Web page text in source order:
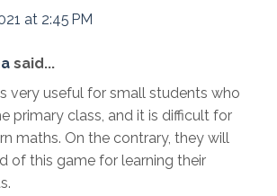
at 2:45 PM
said...
very useful for small students who
primary class, and it is difficult for
maths. On the contrary, they will
of this game for learning their